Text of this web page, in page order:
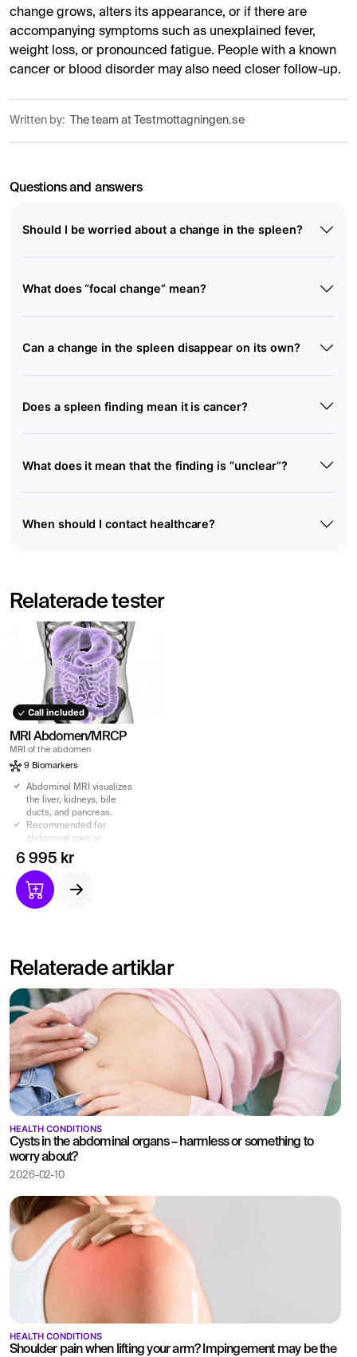
change grows, alters its appearance, or if there are
accompanying symptoms such as unexplained fever,
weight loss, or pronounced fatigue. People with a known
cancer or blood disorder may also need closer follow-up.
Written by: The team at Testmottagningen.se
Questions and answers
Should I be worried about a change in the spleen?
What does “focal change” mean?
Can a change in the spleen disappear on its own?
Does a spleen finding mean it is cancer?
What does it mean that the finding is “unclear”?
When should I contact healthcare?
Relaterade tester
Call included
MRI Abdomen/MRCP
MRI of the abdomen
9 Biomarkers
Abdominal MRI visualizes
the liver, kidneys, bile
ducts, and pancreas.
Recommended for
abdominal pain or
suspected abnormalities.
MRCP shows bile and
pancreatic ducts – without
contrast agents.
Radiation-free exam with
6 995 kr
Relaterade artiklar
HEALTH CONDITIONS
Cysts in the abdominal organs – harmless or something to
worry about?
2026-02-10
HEALTH CONDITIONS
Shoulder pain when lifting your arm? Impingement may be the